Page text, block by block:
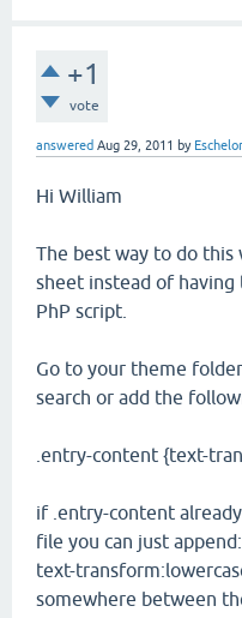
+1
vote
answered Aug 29, 2011 by
Hi William
The best way to do
sheet instead of
PhP script.
Go to your theme
search or add the
.entry-content {text-
if .entry-content
file you can just append:
text-
somewhere between